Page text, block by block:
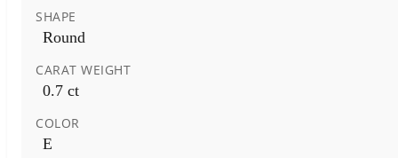
SHAPE
Round
CARAT WEIGHT
0.7 ct
COLOR
E